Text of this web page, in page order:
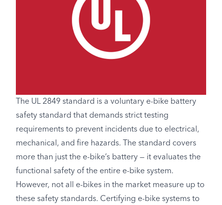
The UL 2849 standard is a voluntary e-bike battery
safety standard that demands strict testing
requirements to prevent incidents due to electrical,
mechanical, and fire hazards. The standard covers
more than just the e-bike’s battery — it evaluates the
functional safety of the entire e-bike system.
However, not all e-bikes in the market measure up to
these safety standards. Certifying e-bike systems to